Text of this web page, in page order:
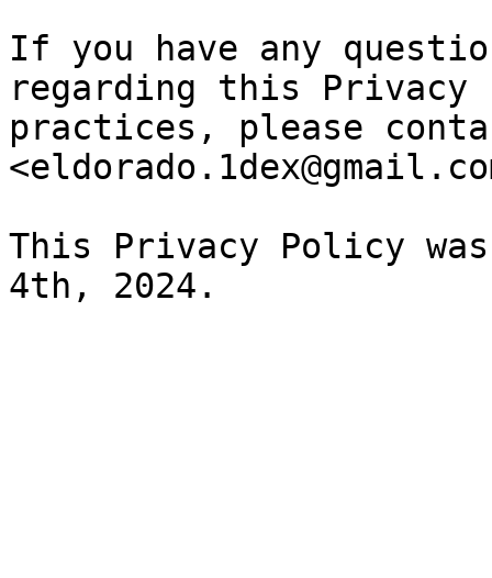
If you have any
regarding this
practices, please
This Privacy Policy